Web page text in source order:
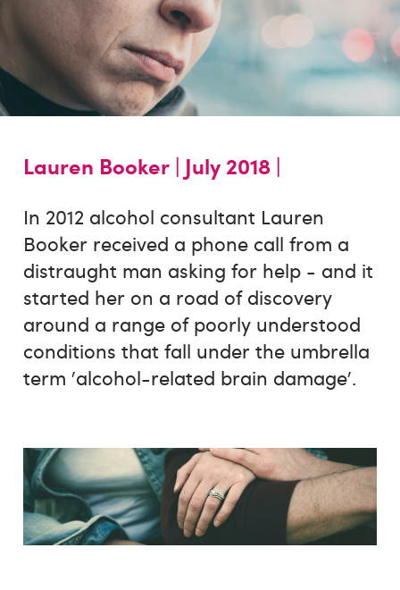
Lauren Booker | July 2018 |
In 2012 alcohol consultant Lauren
Booker received a phone call from a
distraught man asking for help - and it
started her on a road of discovery
around a range of poorly understood
conditions that fall under the umbrella
term 'alcohol-related brain damage'.